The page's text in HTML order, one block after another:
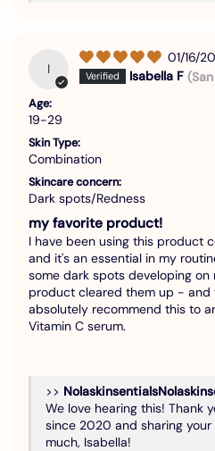
I
01/16/
Isabella F
Age:
19-29
Skin Type:
Combination
Skincare concern:
Dark spots/Redness
my favorite product!
I have been using this product
and it's an essential in my
some dark spots developing on
product cleared them up - and
absolutely recommend this to
Vitamin C serum.
>>
We love hearing this! Thank
since 2020 and sharing
much, Isabella!